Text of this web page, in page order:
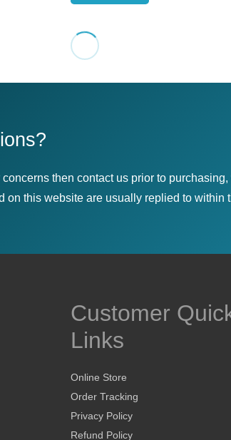
concerns then contact us prior to
on this website are usually replied to within
Customer
Links
Online Store
Order Tracking
Privacy Policy
Refund Policy